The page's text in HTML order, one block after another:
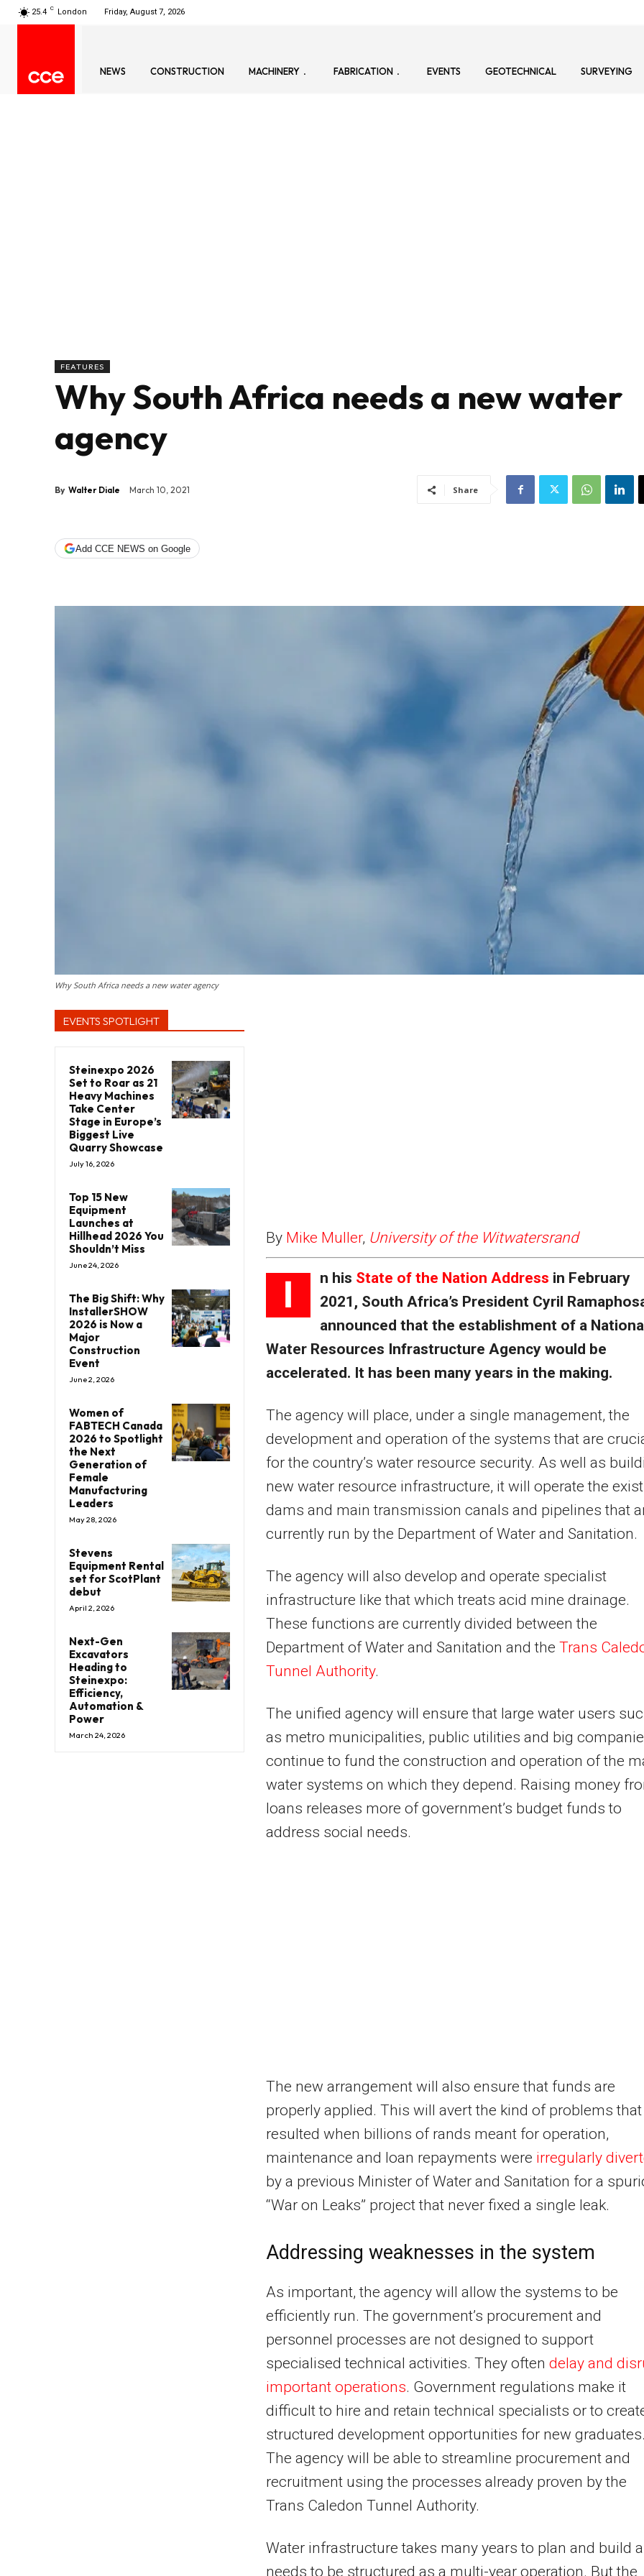
25.4 C London Friday, August 7, 2026
NEWS CONSTRUCTION MACHINERY FABRICATION EVENTS GEOTECHNICAL SURVEYING
FEATURES
Why South Africa needs a new water
agency
By Walter Diale March 10, 2021 Share
Add CCE NEWS on Google
Why South Africa needs a new water agency
EVENTS SPOTLIGHT
Steinexpo 2026
Set to Roar as 21
Heavy Machines
Take Center
Stage in Europe’s
Biggest Live
Quarry Showcase
July 16, 2026
Top 15 New
Equipment
Launches at
Hillhead 2026 You
Shouldn’t Miss
June 24, 2026
The Big Shift: Why
InstallerSHOW
2026 is Now a
Major
Construction
Event
June 2, 2026
Women of
FABTECH Canada
2026 to Spotlight
the Next
Generation of
Female
Manufacturing
Leaders
May 28, 2026
Stevens
Equipment Rental
set for ScotPlant
debut
April 2, 2026
Next-Gen
Excavators
Heading to
Steinexpo:
Efficiency,
Automation &
Power
March 24, 2026
By Mike Muller, University of the Witwatersrand
I n his State of the Nation Address in February
2021, South Africa’s President Cyril
announced that the establishment of a
Water Resources Infrastructure Agency would be
accelerated. It has been many years in the making.
The agency will place, under a single management, the
development and operation of the systems that are
for the country’s water resource security. As well as
new water resource infrastructure, it will operate the
dams and main transmission canals and pipelines that
currently run by the Department of Water and Sanitation.
The agency will also develop and operate specialist
infrastructure like that which treats acid mine drainage.
These functions are currently divided between the
Department of Water and Sanitation and the Trans
Tunnel Authority.
The unified agency will ensure that large water users
as metro municipalities, public utilities and big
continue to fund the construction and operation of the
water systems on which they depend. Raising money
loans releases more of government’s budget funds to
address social needs.
The new arrangement will also ensure that funds are
properly applied. This will avert the kind of problems that
resulted when billions of rands meant for operation,
maintenance and loan repayments were irregularly
by a previous Minister of Water and Sanitation for a
“War on Leaks” project that never fixed a single leak.
Addressing weaknesses in the system
As important, the agency will allow the systems to be
efficiently run. The government’s procurement and
personnel processes are not designed to support
specialised technical activities. They often delay and
important operations. Government regulations make it
difficult to hire and retain technical specialists or to
structured development opportunities for new graduates.
The agency will be able to streamline procurement and
recruitment using the processes already proven by the
Trans Caledon Tunnel Authority.
Water infrastructure takes many years to plan and build
needs to be structured as a multi-year operation. But the